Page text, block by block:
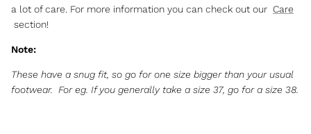
a lot of care. For more information you can check out our Care
section!
Note:
These have a snug fit, so go for one size bigger than your usual
footwear. For eg. If you generally take a size 37, go for a size 38.